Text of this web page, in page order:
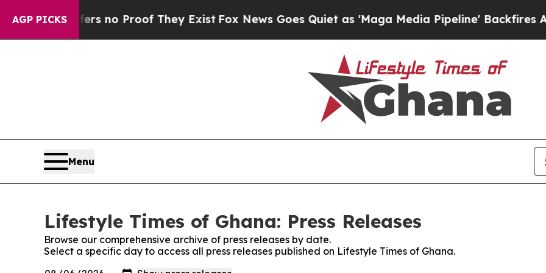
AGP PICKS
but Offers no Proof They ExistFox News Goes Quiet as 'Maga Media Pipeline' Backfires Amid
Menu
Lifestyle Times of Ghana: Press Releases
Browse our comprehensive archive of press releases by date.
Select a specific day to access all press releases published on Lifestyle Times of Ghana.